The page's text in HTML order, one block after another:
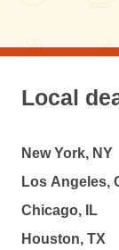
Local
New York, NY
Los Angeles,
Chicago, IL
Houston, TX